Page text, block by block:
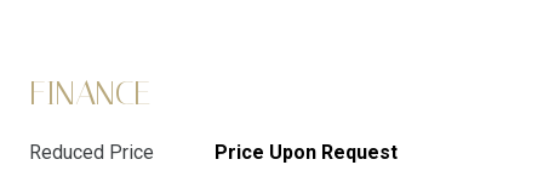
FINANCE
Reduced Price Price Upon Request